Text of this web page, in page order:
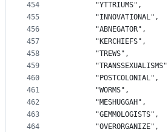
454
455
456
457
458
459
460
461
462
463
464
		"YTTRIUMS",
		"INNOVATIONAL",
		"ABNEGATOR",
		"KERCHIEFS",
		"TREWS",
		"POSTCOLONIAL",
		"WORMS",
		"MESHUGGAH",
		"GEMMOLOGISTS",
		"OVERORGANIZE",